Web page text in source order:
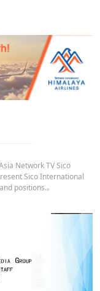
Network TV Sico
Sico International
positions.。